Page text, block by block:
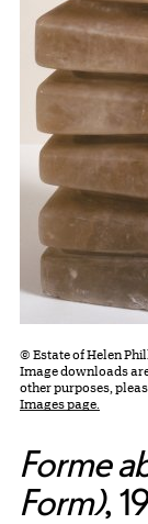
© Estate of Helen
Image downloads
other purposes,
Images page.
Forme
Form),